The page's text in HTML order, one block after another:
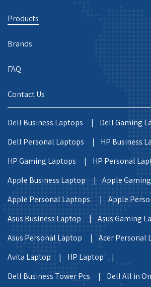
Products
Brands
FAQ
Contact Us
Dell Business Laptops |
Dell Gaming
Dell Personal Laptops |
HP Business
HP Gaming Laptops |
HP Personal
Apple Business Laptop |
Apple
Apple Personal Laptops |
Apple
Asus Business Laptop |
Asus Gaming
Asus Personal Laptop |
Acer
Avita Laptop |
HP Laptop |
Dell Business Tower Pcs |
Dell All in